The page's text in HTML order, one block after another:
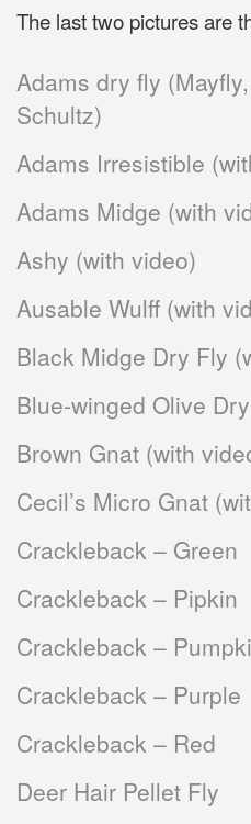
The last two pictures are
Adams dry fly
Schultz)
Adams Irresistible
Adams Midge (with
Ashy (with video)
Ausable Wulff (with
Black Midge Dry Fly
Blue-winged Olive
Brown Gnat (with
Cecil’s Micro Gnat
Crackleback – Green
Crackleback – Pipkin
Crackleback –
Crackleback – Purple
Crackleback – Red
Deer Hair Pellet Fly